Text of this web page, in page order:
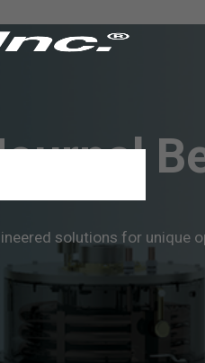
solutions for unique